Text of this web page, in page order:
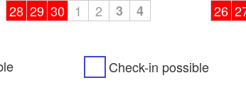
28 29 30 1 2 3 4
26
Check-in possible